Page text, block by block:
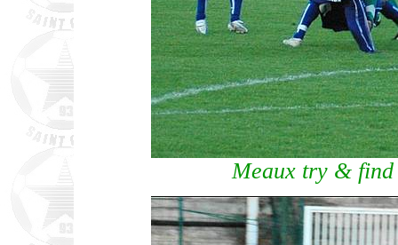
Meaux try & find